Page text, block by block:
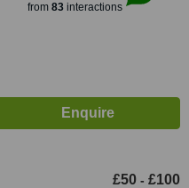
from 83interactions
£50 - £100